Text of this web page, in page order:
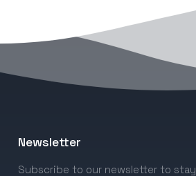
Newsletter
Subscribe to our newsletter to stay